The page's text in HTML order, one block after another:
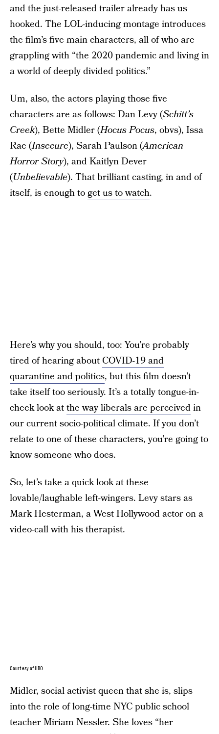
and the just-released trailer already has us
hooked. The LOL-inducing montage introduces
the film’s five main characters, all of who are
grappling with “the 2020 pandemic and living in
a world of deeply divided politics.”
Um, also, the actors playing those five
characters are as follows: Dan Levy (Schitt’s
Creek), Bette Midler (Hocus Pocus, obvs), Issa
Rae (Insecure), Sarah Paulson (American
Horror Story), and Kaitlyn Dever
(Unbelievable). That brilliant casting, in and of
itself, is enough toget us to watch.
Here’s why you should, too: You’re probably
tired of hearing about COVID-19 and
quarantine and politics, but this film doesn’t
take itself too seriously. It’s a totally tongue-in-
cheek look atthe way liberals are perceivedin
our current socio-political climate. If you don’t
relate to one of these characters, you’re going to
know someone who does.
So, let’s take a quick look at these
lovable/laughable left-wingers. Levy stars as
Mark Hesterman, a West Hollywood actor on a
video-call with his therapist.
Courtesy of HBO
Midler, social activist queen that she is, slips
into the role of long-time NYC public school
teacher Miriam Nessler. She loves “her